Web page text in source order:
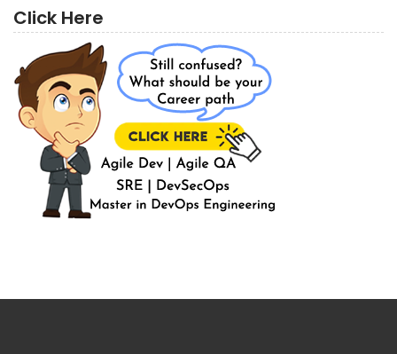
Click Here